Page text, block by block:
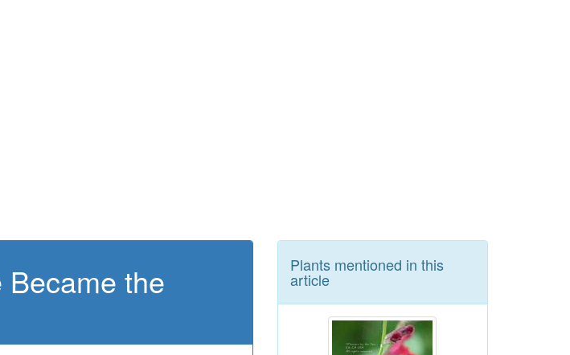
the Plants mentioned in this
article